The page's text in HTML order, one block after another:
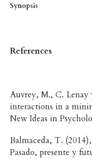
Synopsis
References
Auvrey, M., C. Lenay
interactions in a
New Ideas in
Balmaceda, T.
Pasado, presente y